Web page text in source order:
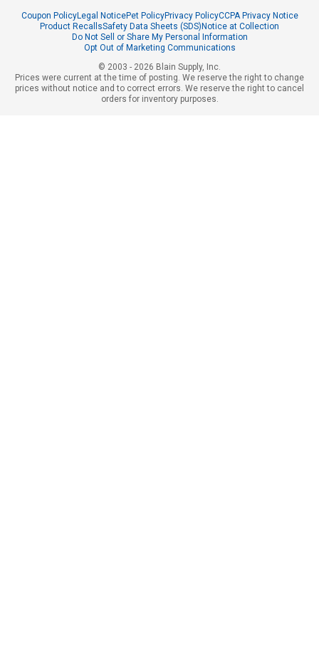
Coupon PolicyLegal NoticePet PolicyPrivacy PolicyCCPA Privacy Notice
Product RecallsSafety Data Sheets (SDS)Notice at Collection
Do Not Sell or Share My Personal Information
Opt Out of Marketing Communications
© 2003 - 2026 Blain Supply, Inc.
Prices were current at the time of posting. We reserve the right to change
prices without notice and to correct errors. We reserve the right to cancel
orders for inventory purposes.